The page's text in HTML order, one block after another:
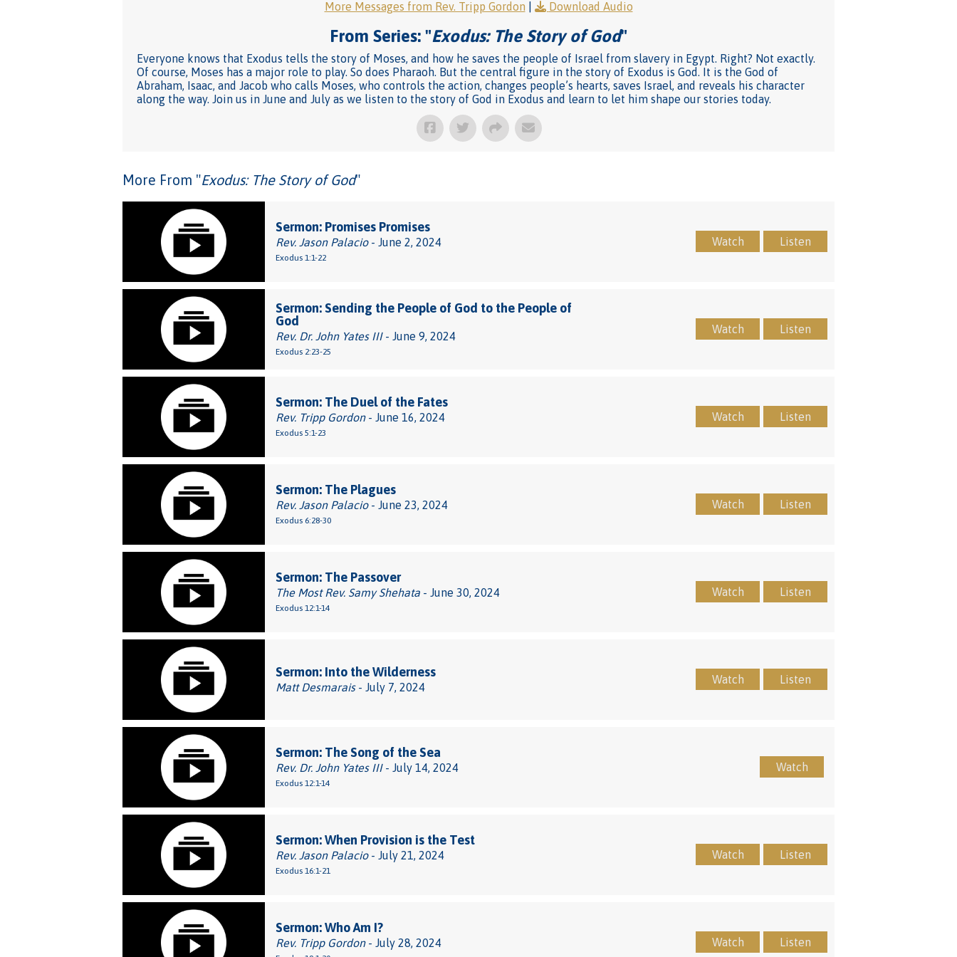
More Messages from Rev. Tripp Gordon
Download Audio
From Series: "Exodus: The Story of God"
Everyone knows that Exodus tells the story of Moses, and how he saves the people of Israel from slavery in Egypt. Right? Not exactly.
Of course, Moses has a major role to play. So does Pharaoh. But the central figure in the story of Exodus is God. It is the God of
Abraham, Isaac, and Jacob who calls Moses, who controls the action, changes people’s hearts, saves Israel, and reveals his character
along the way. Join us in June and July as we listen to the story of God in Exodus and learn to let him shape our stories today.
More From "Exodus: The Story of God"
Sermon: Promises Promises
Rev. Jason Palacio- June 2, 2024
Exodus 1:1-22
Watch Listen
Sermon: Sending the People of God to the People of
God
Rev. Dr. John Yates III- June 9, 2024
Exodus 2:23-25
Watch Listen
Sermon: The Duel of the Fates
Rev. Tripp Gordon- June 16, 2024
Exodus 5:1-23
Watch Listen
Sermon: The Plagues
Rev. Jason Palacio- June 23, 2024
Exodus 6:28-30
Watch Listen
Sermon: The Passover
The Most Rev. Samy Shehata - June 30, 2024
Exodus 12:1-14
Watch Listen
Sermon: Into the Wilderness
Matt Desmarais- July 7, 2024
Watch Listen
Sermon: The Song of the Sea
Rev. Dr. John Yates III- July 14, 2024
Exodus 12:1-14
Watch
Sermon: When Provision is the Test
Rev. Jason Palacio- July 21, 2024
Exodus 16:1-21
Watch Listen
Sermon: Who Am I?
Rev. Tripp Gordon- July 28, 2024 Watch Listen